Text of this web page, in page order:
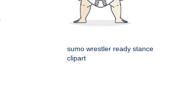
sumo wrestler ready stance
clipart